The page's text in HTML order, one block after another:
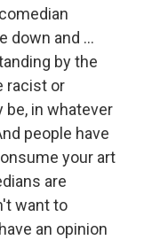
down and …
by the
racist or
be, in whatever
people have
your art
are
want to
an opinion